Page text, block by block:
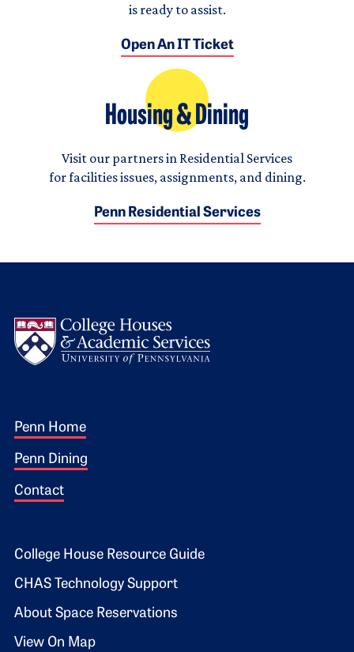
is ready to assist.
Open An IT Ticket
Housing & Dining
Visit our partners in Residential Services
for facilities issues, assignments, and dining.
Penn Residential Services
Footer 1
Penn Home
Penn Dining
Contact
Footer 2
College House Resource Guide
CHAS Technology Support
About Space Reservations
View On Map